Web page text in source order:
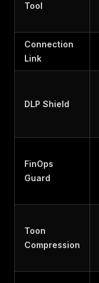
Tool
Connection
Link
DLP Shield
FinOps
Guard
Toon
Compression